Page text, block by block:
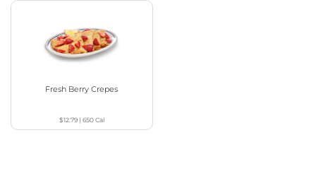
Fresh Berry Crepes
$12.79| 650Cal